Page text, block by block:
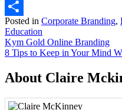
Email
Share
Posted in Corporate Branding,
Education
Post
navigation
Kym Gold Online Branding
8 Tips to Keep in Your Mind
About Claire